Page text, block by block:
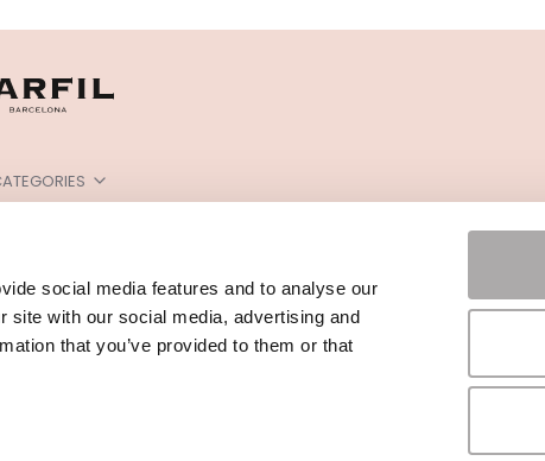
social media features and to analyse our
site with our social media, advertising and
that you’ve provided to them or that
OF SALE